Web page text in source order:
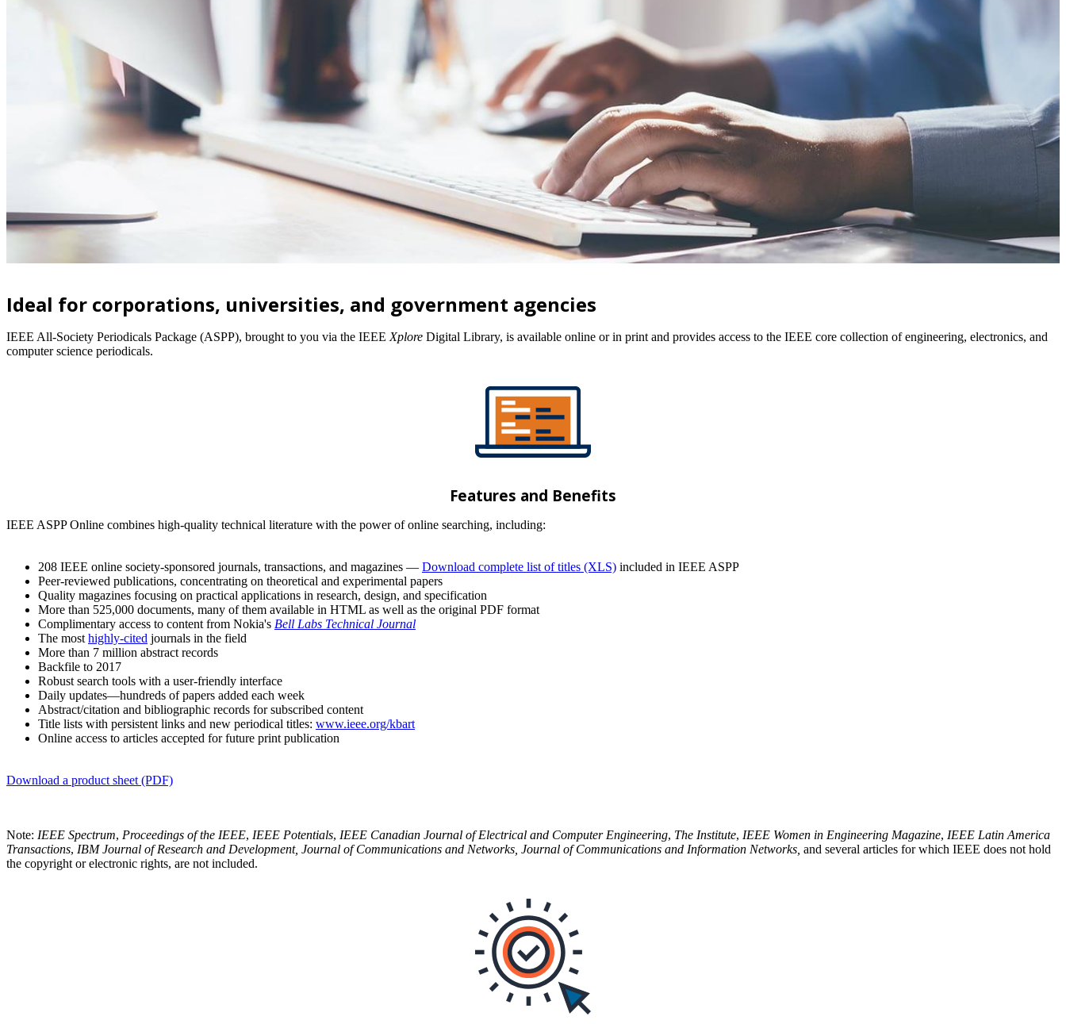
Ideal for corporations, universities, and government agencies
IEEE All-Society Periodicals Package (ASPP), brought to you via the IEEE Xplore Digital Library, is available online or in print and provides access to the IEEE core collection of engineering, electronics, and
computer science periodicals.
Features and Benefits
IEEE ASPP Online combines high-quality technical literature with the power of online searching, including:
208 IEEE online society-sponsored journals, transactions, and magazines — Download complete list of titles (XLS) included in IEEE ASPP
Peer-reviewed publications, concentrating on theoretical and experimental papers
Quality magazines focusing on practical applications in research, design, and specification
More than 525,000 documents, many of them available in HTML as well as the original PDF format
Complimentary access to content from Nokia's Bell Labs Technical Journal
The most highly-cited journals in the field
More than 7 million abstract records
Backfile to 2017
Robust search tools with a user-friendly interface
Daily updates—hundreds of papers added each week
Abstract/citation and bibliographic records for subscribed content
Title lists with persistent links and new periodical titles: www.ieee.org/kbart
Online access to articles accepted for future print publication
Download a product sheet (PDF)
Note: IEEE Spectrum, Proceedings of the IEEE, IEEE Potentials, IEEE Canadian Journal of Electrical and Computer Engineering, The Institute, IEEE Women in Engineering Magazine, IEEE Latin America
Transactions, IBM Journal of Research and Development, Journal of Communications and Networks, Journal of Communications and Information Networks, and several articles for which IEEE does not hold
the copyright or electronic rights, are not included.